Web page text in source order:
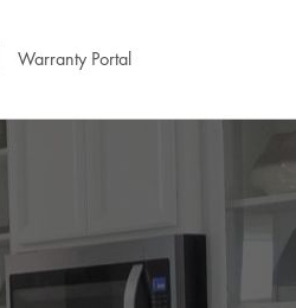
Warranty Portal